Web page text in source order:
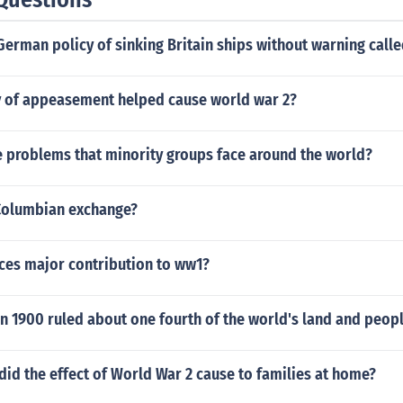
policy of sinking Britain ships without warning
appeasement helped cause world war 2?
problems that minority groups face around the world?
exchange?
major contribution to ww1?
1900 ruled about one fourth of the world's land and
the effect of World War 2 cause to families at home?